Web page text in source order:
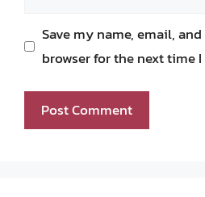
Save my name, email,
browser for the next time